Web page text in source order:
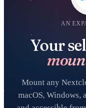
AN
Your
Mount any
macOS, Windows,